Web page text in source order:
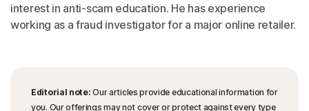
interest in anti-scam education. He has experience
working as a fraud investigator for a major online retailer.
Editorial note: Our articles provide educational information for
you. Our offerings may not cover or protect against every type